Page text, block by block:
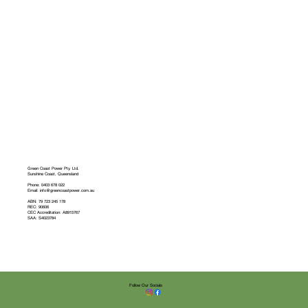
Green Coast Power Pty. Ltd.
Sunshine Coast, Queensland
Phone: 0403 678 022
Email: info@greencoastpower.com.au
ABN: 79 723 245 178
REC: 90606
CEC Accreditation: A8915767
SAA: S4023784
Follow Our Socials